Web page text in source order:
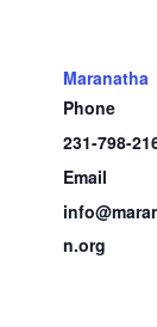
Maranatha
Phone
231-798-
Email
n.org